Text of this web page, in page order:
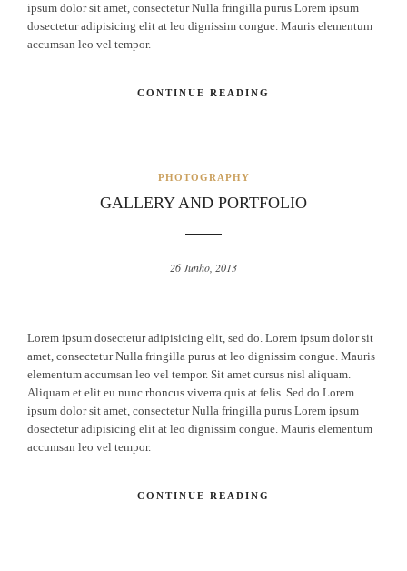
ipsum dolor sit amet, consectetur Nulla fringilla purus Lorem ipsum
dosectetur adipisicing elit at leo dignissim congue. Mauris elementum
accumsan leo vel tempor.
CONTINUE READING
PHOTOGRAPHY
GALLERY AND PORTFOLIO
26 Junho, 2013
Lorem ipsum dosectetur adipisicing elit, sed do. Lorem ipsum dolor sit
amet, consectetur Nulla fringilla purus at leo dignissim congue. Mauris
elementum accumsan leo vel tempor. Sit amet cursus nisl aliquam.
Aliquam et elit eu nunc rhoncus viverra quis at felis. Sed do.Lorem
ipsum dolor sit amet, consectetur Nulla fringilla purus Lorem ipsum
dosectetur adipisicing elit at leo dignissim congue. Mauris elementum
accumsan leo vel tempor.
CONTINUE READING